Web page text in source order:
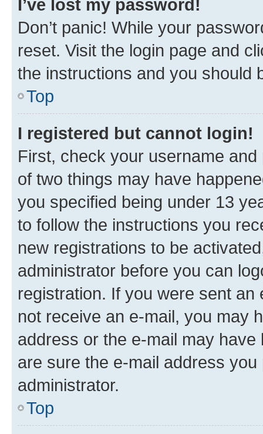
I’ve lost my password!
Don’t panic! While your
reset. Visit the login page and
the instructions and you should
Top
I registered but cannot login!
First, check your username
of two things may have
you specified being under 13
to follow the instructions you
new registrations to be
administrator before you can
registration. If you were sent
not receive an e-mail, you may
address or the e-mail may
are sure the e-mail address
administrator.
Top